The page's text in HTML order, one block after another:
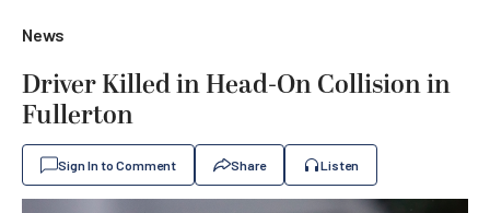
News
Driver Killed in Head-On Collision in
Fullerton
Sign In to Comment Share Listen